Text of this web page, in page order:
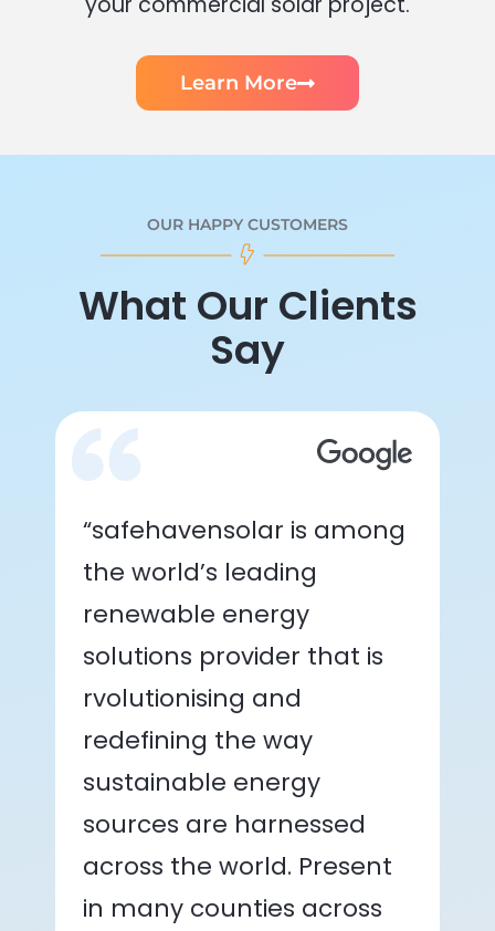
Learn More
OUR HAPPY CUSTOMERS
What Our Clients
Say
“safehavensolar is among
the world’s leading
renewable energy
solutions provider that is
rvolutionising and
redefining the way
sustainable energy
sources are harnessed
across the world. Present
in many counties across